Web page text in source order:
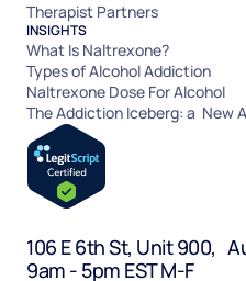
Therapist Partners
INSIGHTS
What Is Naltrexone?
Types of Alcohol Addiction
Naltrexone Dose For Alcohol
The Addiction Iceberg: a New
106 E 6th St, Unit 900,
9am - 5pm EST M-F